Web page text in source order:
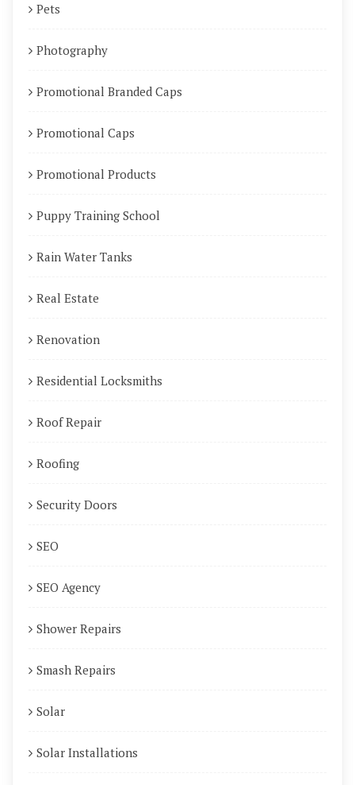
Pets
Photography
Promotional Branded Caps
Promotional Caps
Promotional Products
Puppy Training School
Rain Water Tanks
Real Estate
Renovation
Residential Locksmiths
Roof Repair
Roofing
Security Doors
SEO
SEO Agency
Shower Repairs
Smash Repairs
Solar
Solar Installations